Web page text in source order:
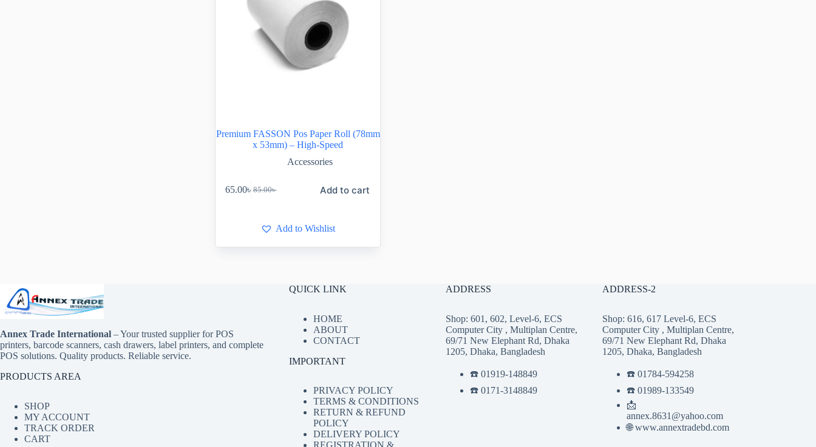
Premium FASSON Pos Paper Roll (78mm
x 53mm) – High-Speed
Accessories
85.00৳
65.00৳ Add to cart
Add to Wishlist
Annex Trade International – Your trusted supplier for POS
printers, barcode scanners, cash drawers, label printers, and complete
POS solutions. Quality products. Reliable service.
PRODUCTS AREA
SHOP
MY ACCOUNT
TRACK ORDER
CART
QUICK LINK
HOME
ABOUT
CONTACT
IMPORTANT
PRIVACY POLICY
TERMS & CONDITIONS
RETURN & REFUND
POLICY
DELIVERY POLICY
ADDRESS
Shop: 601, 602, Level-6, ECS
Computer City , Multiplan Centre,
69/71 New Elephant Rd, Dhaka
1205, Dhaka, Bangladesh
☎️ 01919-148849
☎️ 0171-3148849
ADDRESS-2
Shop: 616, 617 Level-6, ECS
Computer City , Multiplan Centre,
69/71 New Elephant Rd, Dhaka
1205, Dhaka, Bangladesh
☎️ 01784-594258
☎️ 01989-133549
📩
annex.8631@yahoo.com
🌐 www.annextradebd.com